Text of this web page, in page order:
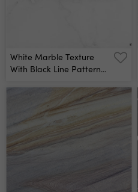
White Marble Texture
With Black Line Patterns